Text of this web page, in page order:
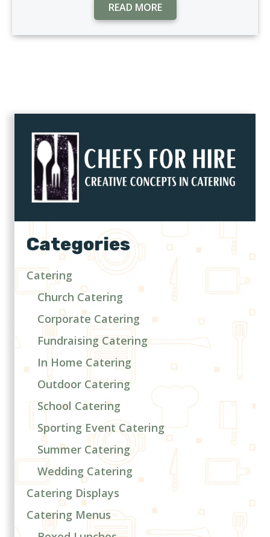
READ MORE
Categories
Catering
Church Catering
Corporate Catering
Fundraising Catering
In Home Catering
Outdoor Catering
School Catering
Sporting Event Catering
Summer Catering
Wedding Catering
Catering Displays
Catering Menus